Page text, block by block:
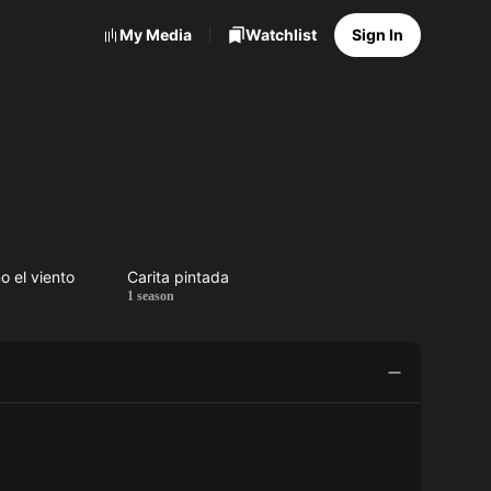
My Media Watchlist Sign In
el viento
Carita
Carita pintada
1 season